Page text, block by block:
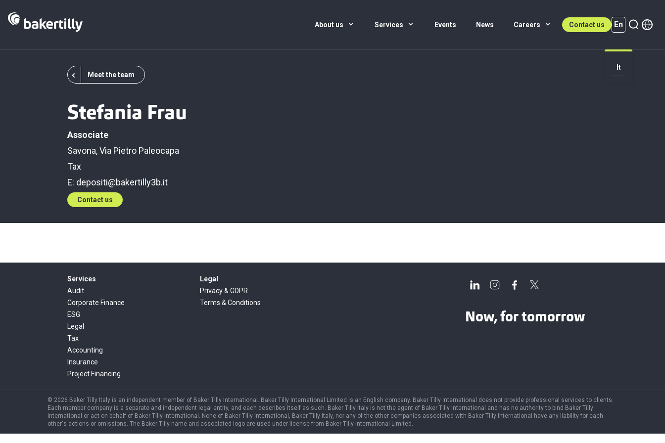
About us Services Events News Careers Contact us En
It
Meet the team
Stefania Frau
Associate
Savona, Via Pietro Paleocapa
Tax
E: depositi@bakertilly3b.it
Contact us
Services
Audit
Corporate Finance
ESG
Legal
Tax
Accounting
Insurance
Project Financing
Legal
Privacy & GDPR
Terms & Conditions
Now, for tomorrow
© 2026 Baker Tilly Italy is an independent member of Baker Tilly International. Baker Tilly International Limited is an English company. Baker Tilly International does not provide professional services to clients.
Each member company is a separate and independent legal entity, and each describes itself as such. Baker Tilly Italy is not the agent of Baker Tilly International and has no authority to bind Baker Tilly
International or act on behalf of Baker Tilly International. None of Baker Tilly International, Baker Tilly Italy, nor any of the other companies associated with Baker Tilly International have any liability for each
other's actions or omissions. The Baker Tilly name and associated logo are used under license from Baker Tilly International Limited.